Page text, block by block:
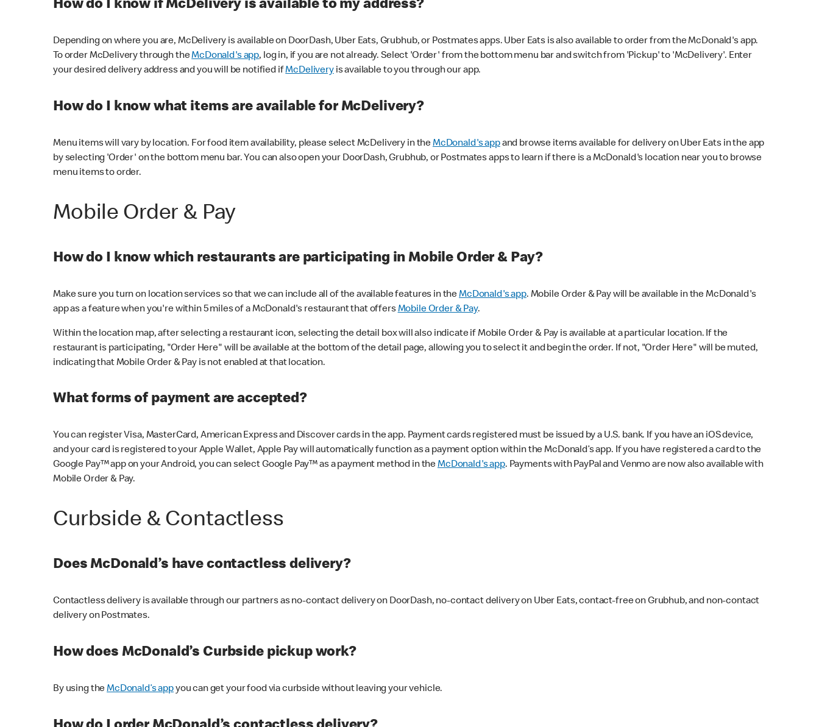
How do I know if McDelivery is available to my address?
Depending on where you are, McDelivery is available on DoorDash, Uber Eats, Grubhub, or Postmates apps. Uber Eats is also available to order from the McDonald's app.
To order McDelivery through theMcDonald's app, log in, if you are not already. Select 'Order' from the bottom menu bar and switch from 'Pickup' to 'McDelivery'. Enter
your desired delivery address and you will be notified ifMcDeliveryis available to you through our app.
How do I know what items are available for McDelivery?
Menu items will vary by location. For food item availability, please select McDelivery in theMcDonald's appand browse items available for delivery on Uber Eats in the app
by selecting 'Order' on the bottom menu bar. You can also open your DoorDash, Grubhub, or Postmates apps to learn if there is a McDonald's location near you to browse
menu items to order.
Mobile Order & Pay
How do I know which restaurants are participating in Mobile Order & Pay?
Make sure you turn on location services so that we can include all of the available features in theMcDonald's app. Mobile Order & Pay will be available in the McDonald's
app as a feature when you're within 5 miles of a McDonald's restaurant that offersMobile Order & Pay.
Within the location map, after selecting a restaurant icon, selecting the detail box will also indicate if Mobile Order & Pay is available at a particular location. If the
restaurant is participating, "Order Here" will be available at the bottom of the detail page, allowing you to select it and begin the order. If not, "Order Here" will be muted,
indicating that Mobile Order & Pay is not enabled at that location.
What forms of payment are accepted?
You can register Visa, MasterCard, American Express and Discover cards in the app. Payment cards registered must be issued by a U.S. bank. If you have an iOS device,
and your card is registered to your Apple Wallet, Apple Pay will automatically function as a payment option within the McDonald’s app. If you have registered a card to the
Google Pay™ app on your Android, you can select Google Pay™ as a payment method in theMcDonald's app. Payments with PayPal and Venmo are now also available with
Mobile Order & Pay.
Curbside & Contactless
Does McDonald’s have contactless delivery?
Contactless delivery is available through our partners as no-contact delivery on DoorDash, no-contact delivery on Uber Eats, contact-free on Grubhub, and non-contact
delivery on Postmates.
How does McDonald’s Curbside pickup work?
By using theMcDonald’s appyou can get your food via curbside without leaving your vehicle.